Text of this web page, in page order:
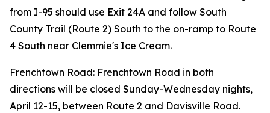
from I-95 should use Exit 24A and follow South
County Trail (Route 2) South to the on-ramp to Route
4 South near Clemmie's Ice Cream.
Frenchtown Road: Frenchtown Road in both
directions will be closed Sunday-Wednesday nights,
April 12-15, between Route 2 and Davisville Road.